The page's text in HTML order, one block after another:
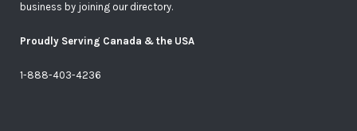
business by joining our directory.
Proudly Serving Canada & the USA
1-888-403-4236